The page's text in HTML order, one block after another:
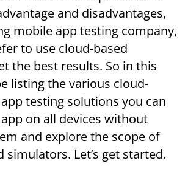
and disadvantages,
mobile app testing company,
to use cloud-based
the best results. So in this
listing the various cloud-
testing solutions you can
on all devices without
and explore the scope of
simulators. Let’s get started.